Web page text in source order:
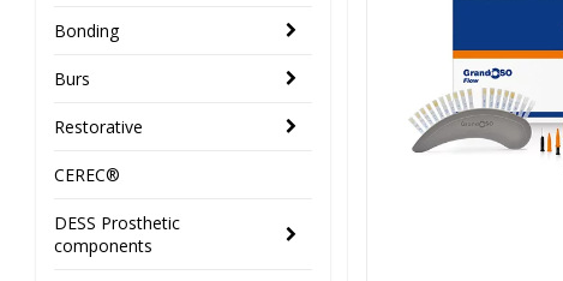
Bonding
Burs
Restorative
CEREC®
DESS Prosthetic
components